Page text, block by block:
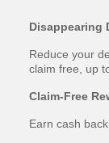
Disappearing
Reduce your
claim free, up
Claim-Free
Earn cash